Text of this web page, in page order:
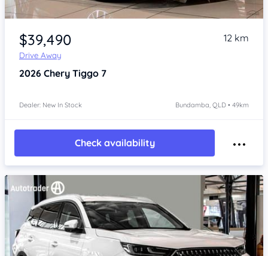
Item 1 of 4
$39,490
Drive Away
12 km
2026 Chery Tiggo 7
Dealer: New In Stock Bundamba, QLD • 49km
Check availability